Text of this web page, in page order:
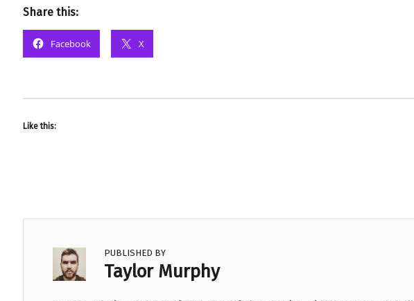
Share this:
Facebook X
Like this:
PUBLISHED BY
Taylor Murphy